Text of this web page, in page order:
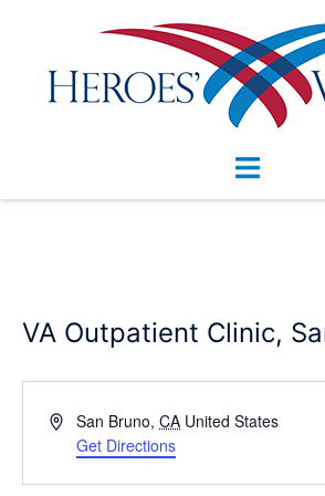
content
Toggle
VA Outpatient Clinic,
AddressSan Bruno, CA United States
Get Directions